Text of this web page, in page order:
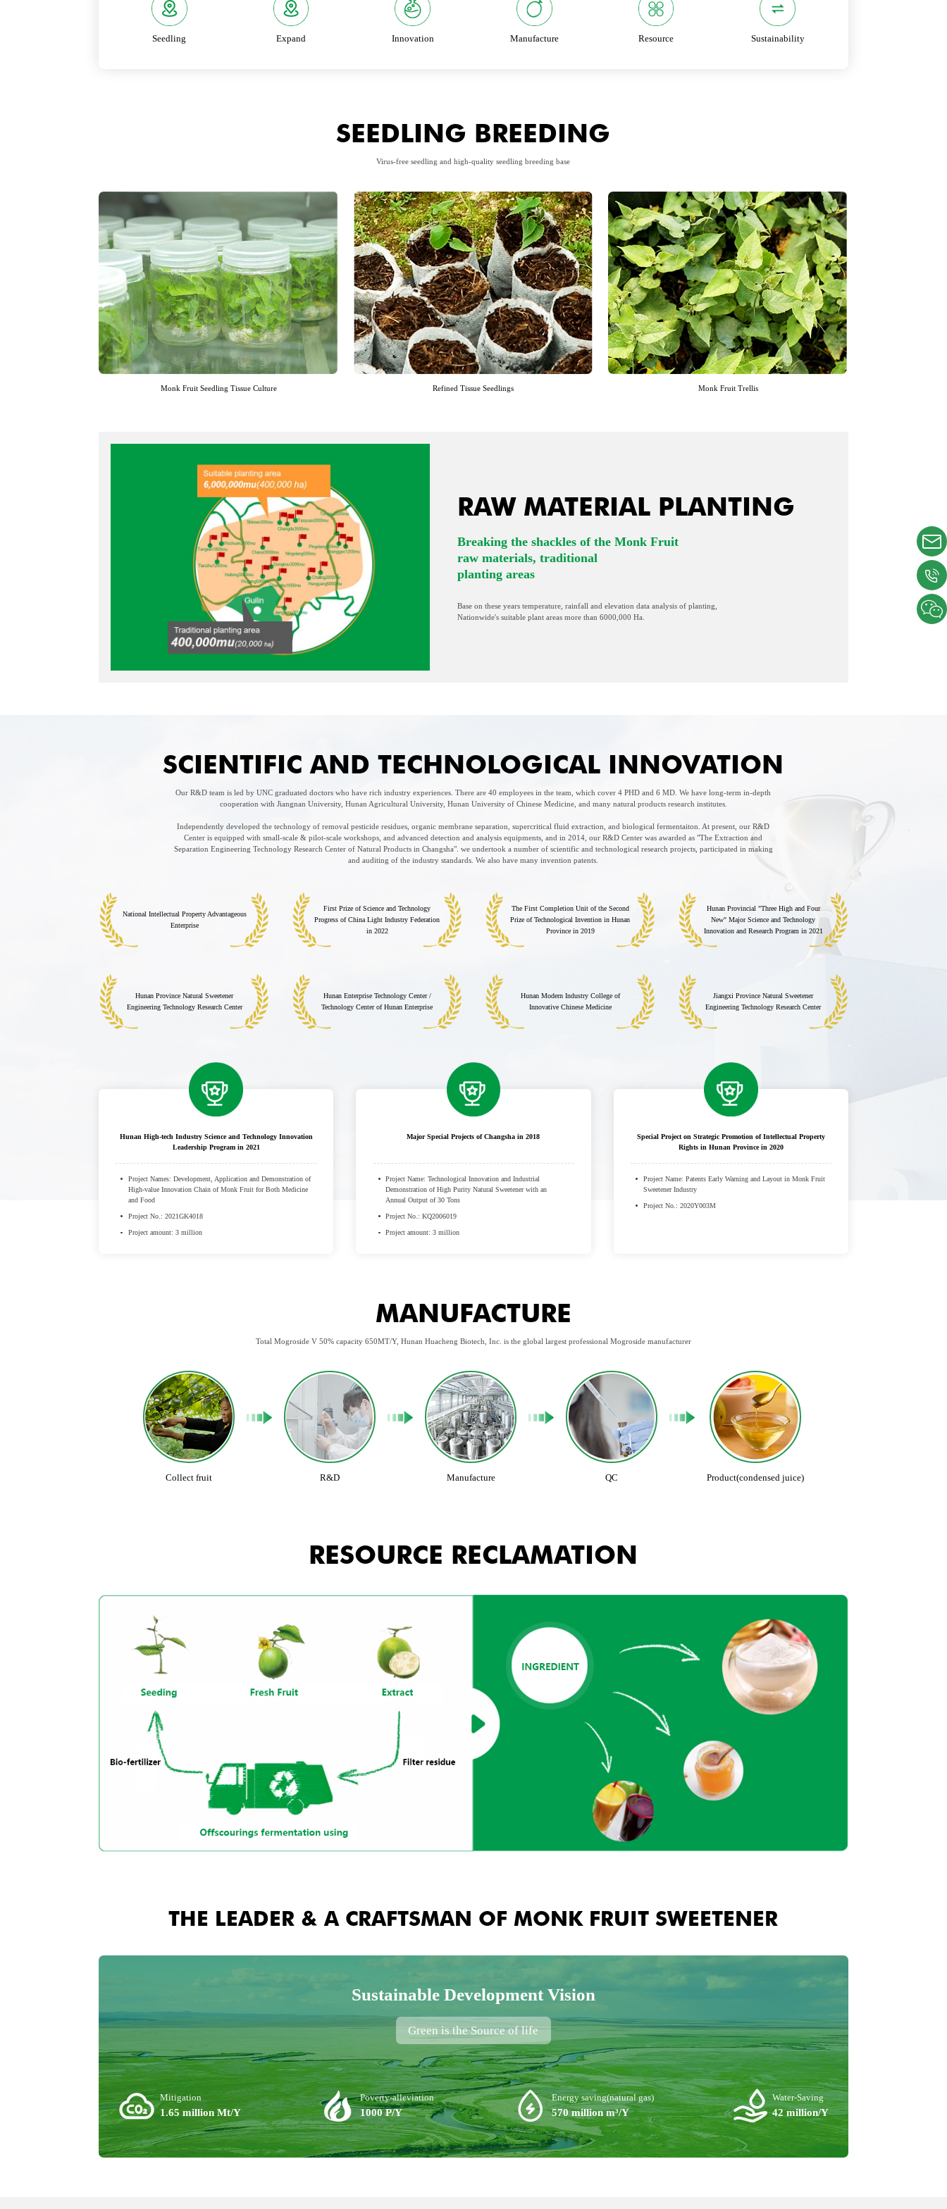
Seedling Expand Innovation Manufacture Resource Sustainability
SEEDLING BREEDING
Virus-free seedling and high-quality seedling breeding base
Monk Fruit Seedling Tissue Culture Refined Tissue Seedlings Monk Fruit Trellis
RAW MATERIAL PLANTING
Breaking the shackles of the Monk Fruit
raw materials, traditional
planting areas
Base on these years temperature, rainfall and elevation data analysis of planting,
Nationwide's suitable plant areas more than 6000,000 Ha.
SCIENTIFIC AND TECHNOLOGICAL INNOVATION
Our R&D team is led by UNC graduated doctors who have rich industry experiences. There are 40 employees in the team, which cover 4 PHD and 6 MD. We have long-term in-depth
cooperation with Jiangnan University, Hunan Agricultural University, Hunan University of Chinese Medicine, and many natural products research institutes.
Independently developed the technology of removal pesticide residues, organic membrane separation, supercritical fluid extraction, and biological fermentaiton. At present, our R&D
Center is equipped with small-scale & pilot-scale workshops, and advanced detection and analysis equipments, and in 2014, our R&D Center was awarded as "The Extraction and
Separation Engineering Technology Research Center of Natural Products in Changsha". we undertook a number of scientific and technological research projects, participated in making
and auditing of the industry standards. We also have many invention patents.
National Intellectual Property Advantageous
Enterprise
First Prize of Science and Technology
Progress of China Light Industry Federation
in 2022
The First Completion Unit of the Second
Prize of Technological Invention in Hunan
Province in 2019
Hunan Provincial "Three High and Four
New" Major Science and Technology
Innovation and Research Program in 2021
Hunan Province Natural Sweetener
Engineering Technology Research Center
Hunan Enterprise Technology Center /
Technology Center of Hunan Enterprise
Hunan Modern Industry College of
Innovative Chinese Medicine
Jiangxi Province Natural Sweetener
Engineering Technology Research Center
Hunan High-tech Industry Science and Technology Innovation
Leadership Program in 2021
Project Names: Development, Application and Demonstration of
High-value Innovation Chain of Monk Fruit for Both Medicine
and Food
Project No.: 2021GK4018
Project amount: 3 million
Major Special Projects of Changsha in 2018
Project Name: Technological Innovation and Industrial
Demonstration of High Purity Natural Sweetener with an
Annual Output of 30 Tons
Project No.: KQ2006019
Project amount: 3 million
Special Project on Strategic Promotion of Intellectual Property
Rights in Hunan Province in 2020
Project Name: Patents Early Warning and Layout in Monk Fruit
Sweetener Industry
Project No.: 2020Y003M
MANUFACTURE
Total Mogroside V 50% capacity 650MT/Y, Hunan Huacheng Biotech, Inc. is the global largest professional Mogroside manufacturer
Collect fruit R&D Manufacture QC Product(condensed juice)
RESOURCE RECLAMATION
THE LEADER & A CRAFTSMAN OF MONK FRUIT SWEETENER
Sustainable Development Vision
Green is the Source of life
Mitigation
1.65 million Mt/Y
Poverty-alleviation
1000 P/Y
Energy saving(natural gas)
570 million m³/Y
Water-Saving
42 million/Y